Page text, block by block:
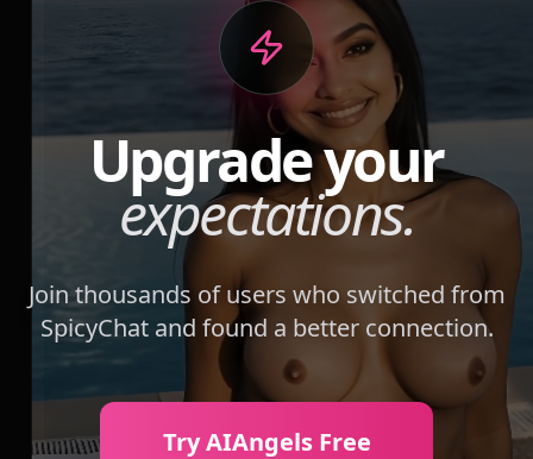
Upgrade your
expectations.
Join thousands of users who switched from
SpicyChatand found a better connection.
Try AIAngels Free